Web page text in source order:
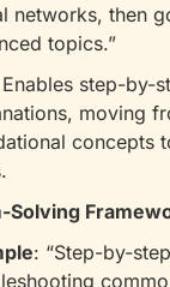
networks, then
topics.”
step-by-
moving
concepts
Solving
: “Step-by-